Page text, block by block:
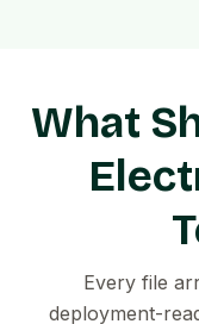
What
Every file
deployment-